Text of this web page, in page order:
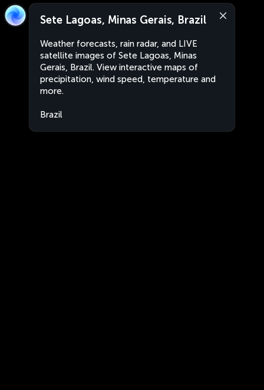
Sete Lagoas, Minas Gerais, Brazil
Weather forecasts, rain radar, and LIVE
satellite images of Sete Lagoas, Minas
Gerais, Brazil. View interactive maps of
precipitation, wind speed, temperature and
more.
Brazil